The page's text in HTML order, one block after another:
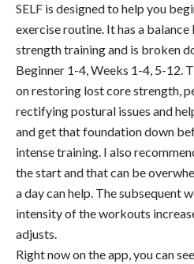
SELF is designed to help you
exercise routine. It has a
strength training and is broken
Beginner 1-4, Weeks 1-4, 5-12.
on restoring lost core strength,
rectifying postural issues and
and get that foundation down
intense training. I also
the start and that can be
a day can help. The subsequent
intensity of the workouts
adjusts.
Right now on the app, you can